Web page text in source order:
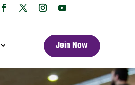
Join Now